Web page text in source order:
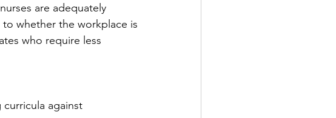
are adequately
whether the workplace is
who require less
against